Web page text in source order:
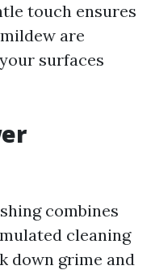
touch ensures
are
surfaces
combines
cleaning
down grime and